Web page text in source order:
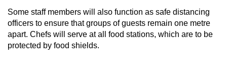
Some staff members will also function as safe distancing
officers to ensure that groups of guests remain one metre
apart. Chefs will serve at all food stations, which are to be
protected by food shields.